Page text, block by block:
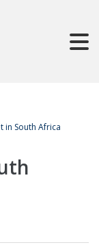
in South Africa